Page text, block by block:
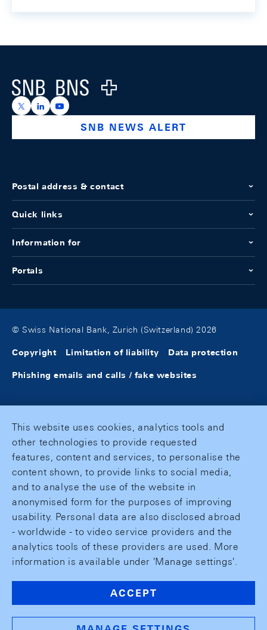
Logo
https://x.com/snb_bns
https://ch.linkedin.com/company/swiss-national-
https://www.youtube.com/@swissnationalbank
SNB NEWS ALERT
Postal address & contact
Quick links
Information for
Portals
© Swiss National Bank, Zurich (Switzerland) 2026
Copyright Limitation of liability Data protection
Phishing emails and calls / fake websites
This website uses cookies, analytics tools and
other technologies to provide requested
features, content and services, to personalise the
content shown, to provide links to social media,
and to analyse the use of the website in
anonymised form for the purposes of improving
usability. Personal data are also disclosed abroad
- worldwide - to video service providers and the
analytics tools of these providers are used. More
information is available under 'Manage settings'.
ACCEPT